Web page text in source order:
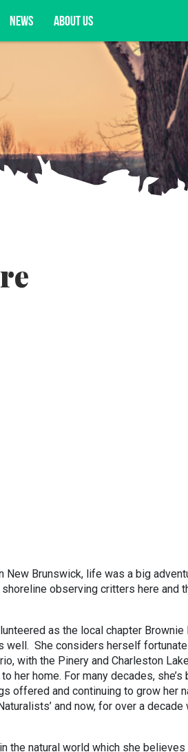
NEWS ABOUT US
and more.
Brunswick, life was a big
observing critters here and
as the local chapter
well. She considers herself
with the Pinery and Charleston
her home. For many decades,
offered and continuing to grow her
and now, for over a decade
the natural world which she